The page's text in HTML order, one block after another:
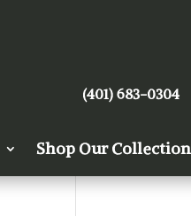
(401) 683-0304
Shop Our Collection